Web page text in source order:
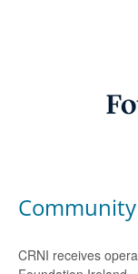
CRNI receives